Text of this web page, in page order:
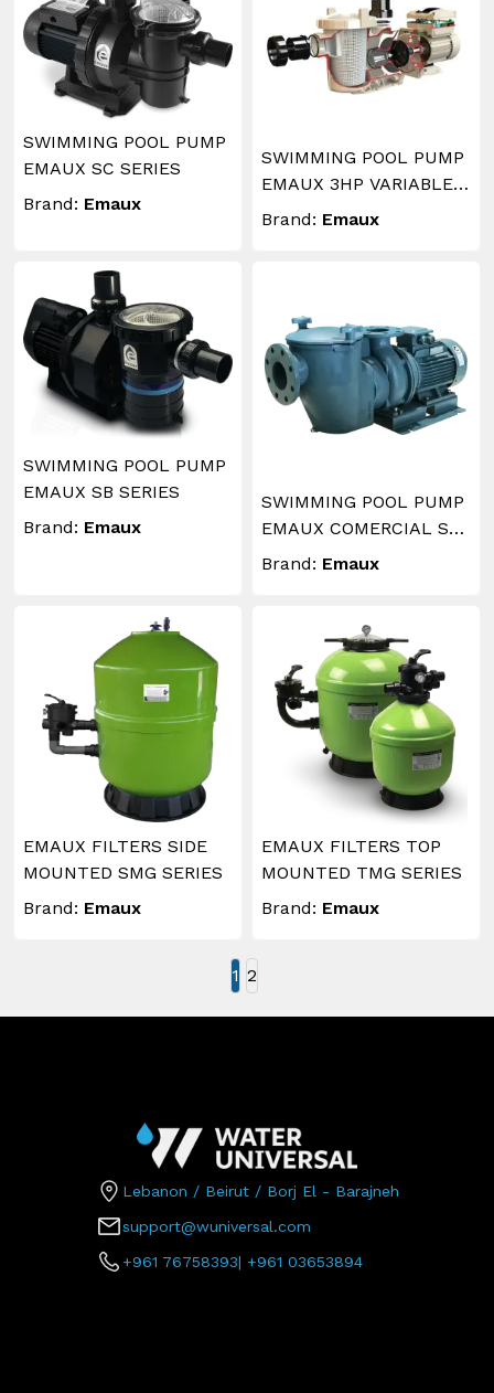
SWIMMING POOL PUMP
EMAUX SC SERIES
Brand: Emaux
SWIMMING POOL PUMP
EMAUX 3HP VARIABLE
SPEED
Brand: Emaux
SWIMMING POOL PUMP
EMAUX SB SERIES
Brand: Emaux
SWIMMING POOL PUMP
EMAUX COMERCIAL SE
SERIES
Brand: Emaux
EMAUX FILTERS SIDE
MOUNTED SMG SERIES
Brand: Emaux
EMAUX FILTERS TOP
MOUNTED TMG SERIES
Brand: Emaux
1 2
Lebanon / Beirut / Borj El - Barajneh
support@wuniversal.com
+961 76758393| +961 03653894